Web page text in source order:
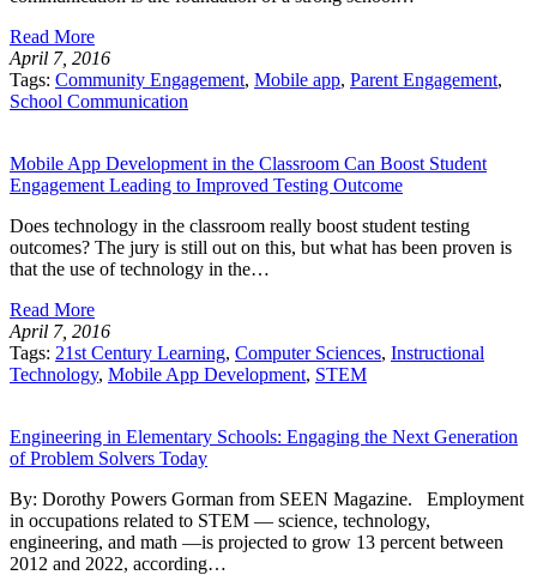
Read More
April 7, 2016
Tags: Community Engagement, Mobile app, Parent Engagement,
School Communication
Mobile App Development in the Classroom Can Boost Student
Engagement Leading to Improved Testing Outcome
Does technology in the classroom really boost student testing
outcomes? The jury is still out on this, but what has been proven is
that the use of technology in the…
Read More
April 7, 2016
Tags: 21st Century Learning, Computer Sciences, Instructional
Technology, Mobile App Development, STEM
Engineering in Elementary Schools: Engaging the Next Generation
of Problem Solvers Today
By: Dorothy Powers Gorman from SEEN Magazine. Employment
in occupations related to STEM — science, technology,
engineering, and math —is projected to grow 13 percent between
2012 and 2022, according…